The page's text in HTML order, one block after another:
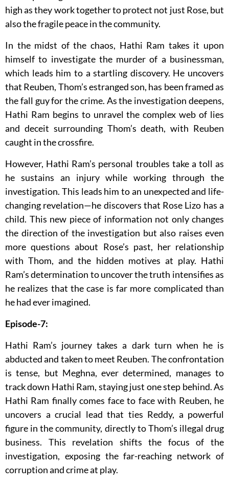
high as they work together to protect not just Rose, but
also the fragile peace in the community.
In the midst of the chaos, Hathi Ram takes it upon
himself to investigate the murder of a businessman,
which leads him to a startling discovery. He uncovers
that Reuben, Thom’s estranged son, has been framed as
the fall guy for the crime. As the investigation deepens,
Hathi Ram begins to unravel the complex web of lies
and deceit surrounding Thom’s death, with Reuben
caught in the crossfire.
However, Hathi Ram’s personal troubles take a toll as
he sustains an injury while working through the
investigation. This leads him to an unexpected and life-
changing revelation—he discovers that Rose Lizo has a
child. This new piece of information not only changes
the direction of the investigation but also raises even
more questions about Rose’s past, her relationship
with Thom, and the hidden motives at play. Hathi
Ram’s determination to uncover the truth intensifies as
he realizes that the case is far more complicated than
he had ever imagined.
Episode-7:
Hathi Ram’s journey takes a dark turn when he is
abducted and taken to meet Reuben. The confrontation
is tense, but Meghna, ever determined, manages to
track down Hathi Ram, staying just one step behind. As
Hathi Ram finally comes face to face with Reuben, he
uncovers a crucial lead that ties Reddy, a powerful
figure in the community, directly to Thom’s illegal drug
business. This revelation shifts the focus of the
investigation, exposing the far-reaching network of
corruption and crime at play.